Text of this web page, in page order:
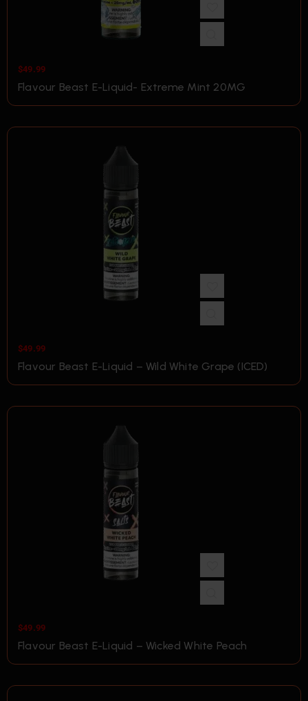
$49.99
Flavour Beast E-Liquid- Extreme Mint 20MG
$49.99
Flavour Beast E-Liquid – Wild White Grape (ICED)
$49.99
Flavour Beast E-Liquid – Wicked White Peach